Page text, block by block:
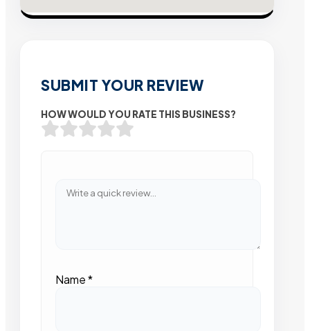
SUBMIT YOUR REVIEW
HOW WOULD YOU RATE THIS BUSINESS?
Name*